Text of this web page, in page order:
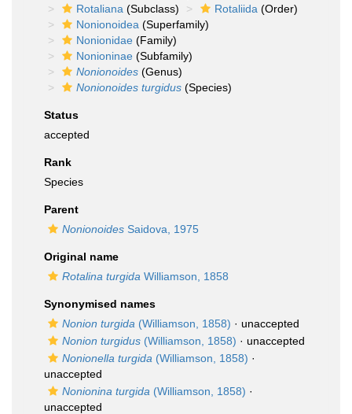
Rotaliana (Subclass) Rotaliida (Order)
Nonionoidea (Superfamily)
Nonionidae (Family)
Nonioninae (Subfamily)
Nonionoides (Genus)
Nonionoides turgidus (Species)
Status
accepted
Rank
Species
Parent
Nonionoides Saidova, 1975
Original name
Rotalina turgida Williamson, 1858
Synonymised names
Nonion turgida (Williamson, 1858) · unaccepted
Nonion turgidus (Williamson, 1858) · unaccepted
Nonionella turgida (Williamson, 1858) ·
unaccepted
Nonionina turgida (Williamson, 1858) ·
unaccepted